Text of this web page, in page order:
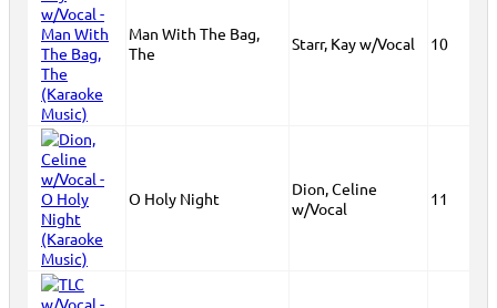
Man With The Bag,
The
Starr, Kay w/Vocal 10
O Holy Night
Dion, Celine
w/Vocal
11